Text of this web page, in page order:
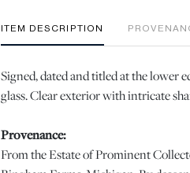
ITEM DESCRIPTION
Signed, dated and titled at the lower
glass. Clear exterior with intricate
Provenance:
From the Estate of Prominent